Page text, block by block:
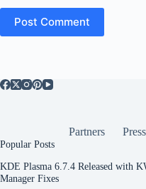
Post Comment
Partners Press
Popular Posts
KDE Plasma 6.7.4 Released with
Manager Fixes